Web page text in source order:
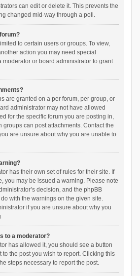
can edit or delete it. This prevents the
changed mid-way through a poll.
to certain users or groups. To view,
action you may need special
moderator or board administrator to grant
are granted on a per forum, per group, or
administrator may not have allowed
for the specific forum you are posting in,
groups can post attachments. Contact the
are unsure about why you are unable to
has their own set of rules for their site. If
you may be issued a warning. Please note
decision, and the phpBB
with the warnings on the given site.
if you are unsure about why you
to a moderator?
has allowed it, you should see a button
to the post you wish to report. Clicking this
steps necessary to report the post.